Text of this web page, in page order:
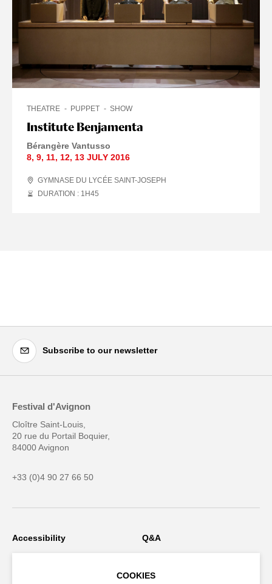
Institute Benjamenta
THEATRE PUPPET SHOW
Bérangère Vantusso
8, 9, 11, 12, 13 JULY 2016
GYMNASE DU LYCÉE SAINT-JOSEPH
DURATION : 1 H45
Subscribe to our newsletter
Festival d'Avignon
Cloître Saint-Louis,
20 rue du Portail Boquier,
84000 Avignon
+33 (0)4 90 27 66 50
Accessibility Q&A
Companies space
COOKIES